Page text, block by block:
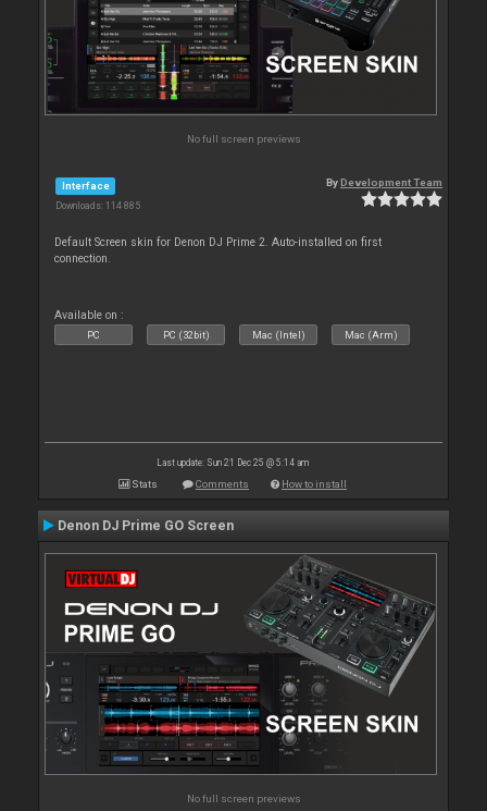
No full screen previews
Interface
Downloads: 114 885
ByDevelopment Team
Default Screen skin for Denon DJ Prime 2. Auto-installed on first
connection.
Available on :
PC PC (32bit) Mac (Intel) Mac (Arm)
Last update: Sun 21 Dec 25 @ 5:14 am
Stats Comments How to install
Denon DJ Prime GO Screen
No full screen previews